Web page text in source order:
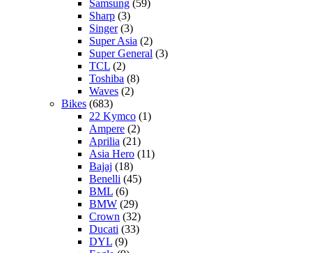
Samsung (59)
Sharp (3)
Singer(3)
Super Asia (2)
Super General (3)
TCL (2)
Toshiba (8)
Waves (2)
Bikes (683)
22 Kymco (1)
Ampere (2)
Aprilia (21)
Asia Hero (11)
Bajaj (18)
Benelli (45)
BML (6)
BMW (29)
Crown (32)
Ducati (33)
DYL (9)